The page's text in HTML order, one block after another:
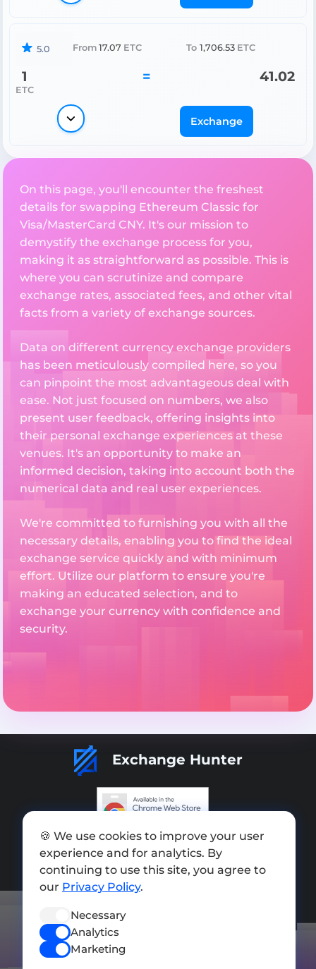
5.0 From 17.07 ETC To 1,706.53 ETC
1
ETC
= 41.02
Exchange
On this page, you'll encounter the freshest
details for swapping Ethereum Classic for
Visa/MasterCard CNY. It's our mission to
demystify the exchange process for you,
making it as straightforward as possible. This is
where you can scrutinize and compare
exchange rates, associated fees, and other vital
facts from a variety of exchange sources.
Data on different currency exchange providers
has been meticulously compiled here, so you
can pinpoint the most advantageous deal with
ease. Not just focused on numbers, we also
present user feedback, offering insights into
their personal exchange experiences at these
venues. It's an opportunity to make an
informed decision, taking into account both the
numerical data and real user experiences.
We're committed to furnishing you with all the
necessary details, enabling you to find the ideal
exchange service quickly and with minimum
effort. Utilize our platform to ensure you're
making an educated selection, and to
exchange your currency with confidence and
security.
Exchange Hunter
Add exchange
Sitemap
Press kit
Terms of Use
🍪 We use cookies to improve your user
experience and for analytics. By
continuing to use this site, you agree to
our Privacy Policy.
Necessary
Analytics
Marketing